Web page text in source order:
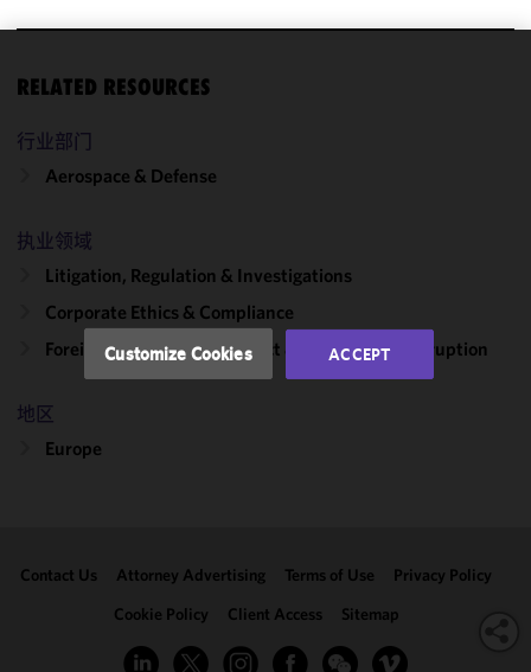
RELATED RESOURCES
行业部门
Aerospace & Defense
执业领域
Litigation, Regulation & Investigations
Corporate Ethics & Compliance
Foreign Corrupt Practices Act & Global Anti-Corruption
地区
Europe
Contact Us Attorney Advertising Terms of Use
Privacy Policy
Cookie Policy
Client Access Sitemap
We use
improve the
of this site
accordance
with our
Cookie
Policy.
may review
clicking
Customize Cookies ACCEPT